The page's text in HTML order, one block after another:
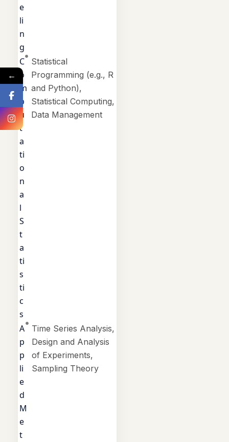
e
li
n
g
C
o
m
p
u
t
a
ti
o
n
a
l
S
t
a
ti
s
ti
c
s
Statistical
Programming (e.g., R
and Python),
Statistical Computing,
Data Management
A
p
p
li
e
d
M
e
t
Time Series Analysis,
Design and Analysis
of Experiments,
Sampling Theory
←